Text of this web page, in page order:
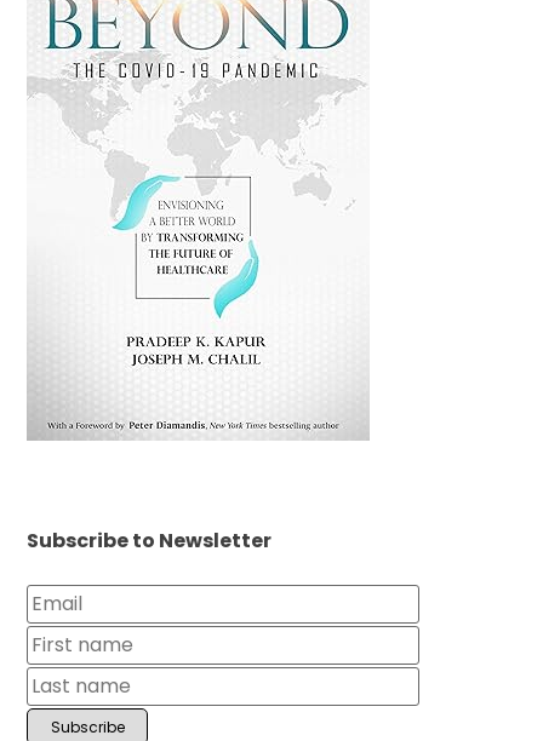
Subscribe to Newsletter